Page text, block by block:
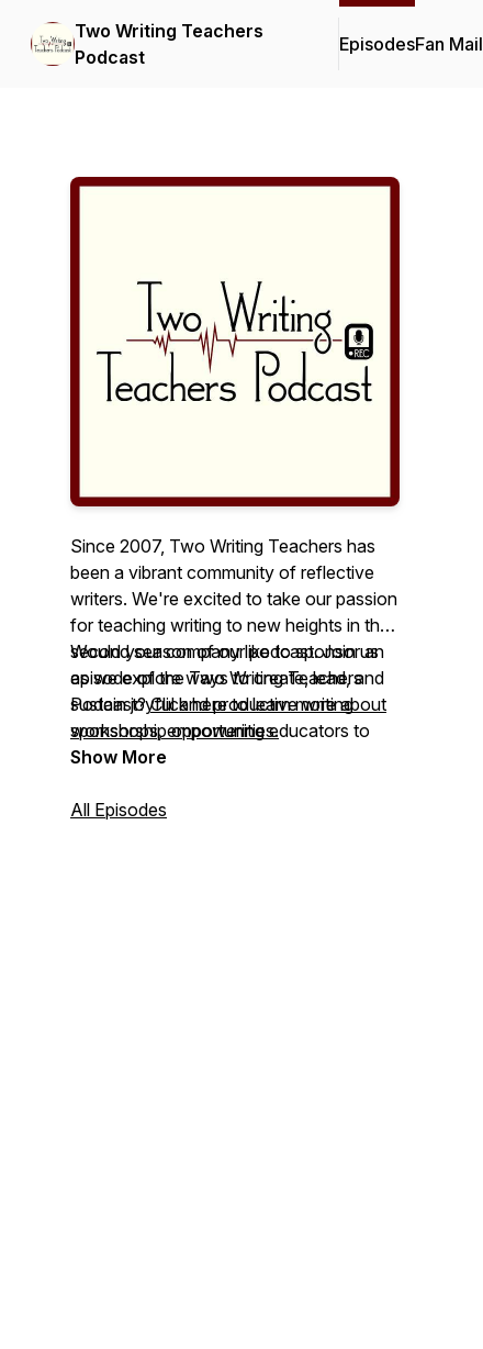
Two Writing Teachers
Podcast
EpisodesFan Mail
Since 2007, Two Writing Teachers has
been a vibrant community of reflective
writers. We're excited to take our passion
for teaching writing to new heights in the
second season of our podcast. Join us
as we explore ways to create, lead, and
sustain joyful and productive writing
workshops, empowering educators to
help their students become competent,
writing instruction engaging and
Would your company like to sponsor an
episode of the Two Writing Teachers
Podcast?Click here to learn more about
sponsorship opportunities.
Show More
All Episodes